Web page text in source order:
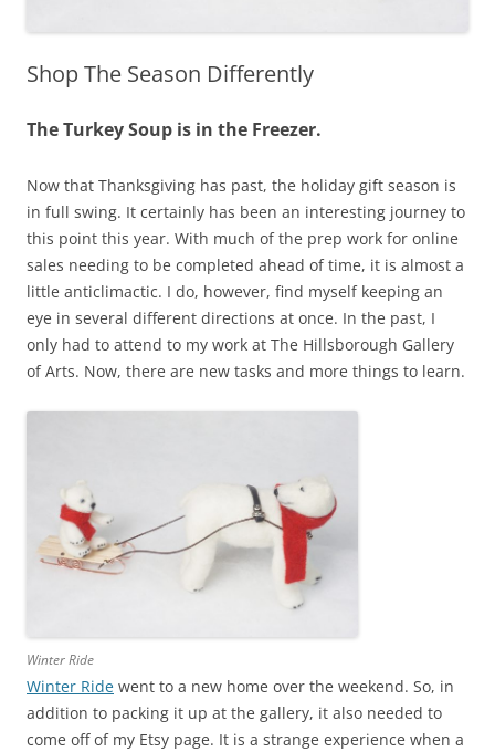
Shop The Season Differently
The Turkey Soup is in the Freezer.
Now that Thanksgiving has past, the holiday gift season is
in full swing. It certainly has been an interesting journey to
this point this year. With much of the prep work for online
sales needing to be completed ahead of time, it is almost a
little anticlimactic. I do, however, find myself keeping an
eye in several different directions at once. In the past, I
only had to attend to my work at The Hillsborough Gallery
of Arts. Now, there are new tasks and more things to learn.
Winter Ride
Winter Ride went to a new home over the weekend. So, in
addition to packing it up at the gallery, it also needed to
come off of my Etsy page. It is a strange experience when a